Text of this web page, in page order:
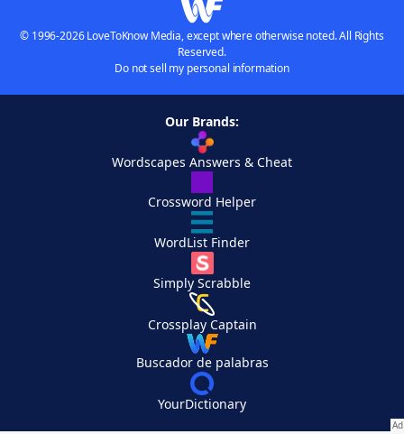
© 1996-2026 LoveToKnow Media, except where otherwise noted. All Rights
Reserved.
Do not sell my personal information
Our Brands:
Wordscapes Answers & Cheat
Crossword Helper
WordList Finder
Simply Scrabble
Crossplay Captain
Buscador de palabras
YourDictionary